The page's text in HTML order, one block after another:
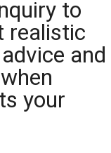
to
realistic
and
your